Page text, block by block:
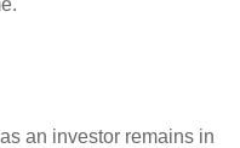
an investor remains in